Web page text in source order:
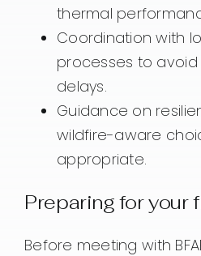
thermal
Coordination with
processes to
delays.
Guidance on
wildfire-aware
appropriate.
Preparing for your
Before meeting with